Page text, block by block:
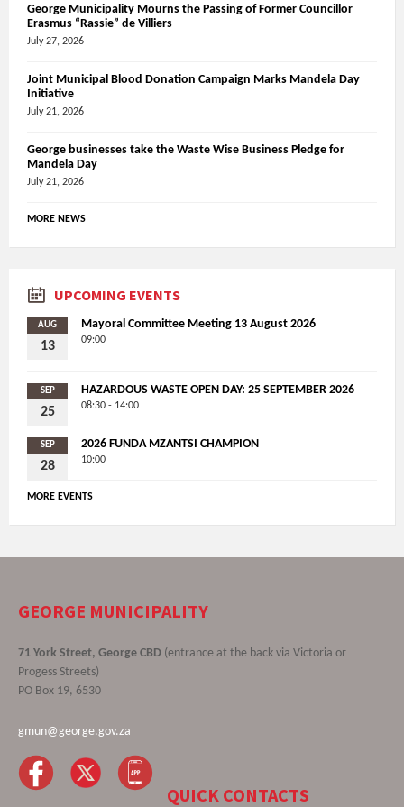
George Municipality Mourns the Passing of Former Councillor
Erasmus “Rassie” de Villiers
July 27, 2026
Joint Municipal Blood Donation Campaign Marks Mandela Day
Initiative
July 21, 2026
George businesses take the Waste Wise Business Pledge for
Mandela Day
July 21, 2026
MORE NEWS
UPCOMING EVENTS
AUG
13
Mayoral Committee Meeting 13 August 2026
09:00
SEP
25
HAZARDOUS WASTE OPEN DAY: 25 SEPTEMBER 2026
08:30 - 14:00
SEP
28
2026 FUNDA MZANTSI CHAMPION
10:00
MORE EVENTS
GEORGE MUNICIPALITY
71 York Street, George CBD (entrance at the back via Victoria or
Progess Streets)
PO Box 19, 6530
gmun@george.gov.za
QUICK CONTACTS